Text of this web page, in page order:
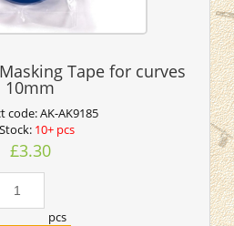
Tape for curves
10mm
code:AK-AK9185
10+ pcs
£3.30
pcs